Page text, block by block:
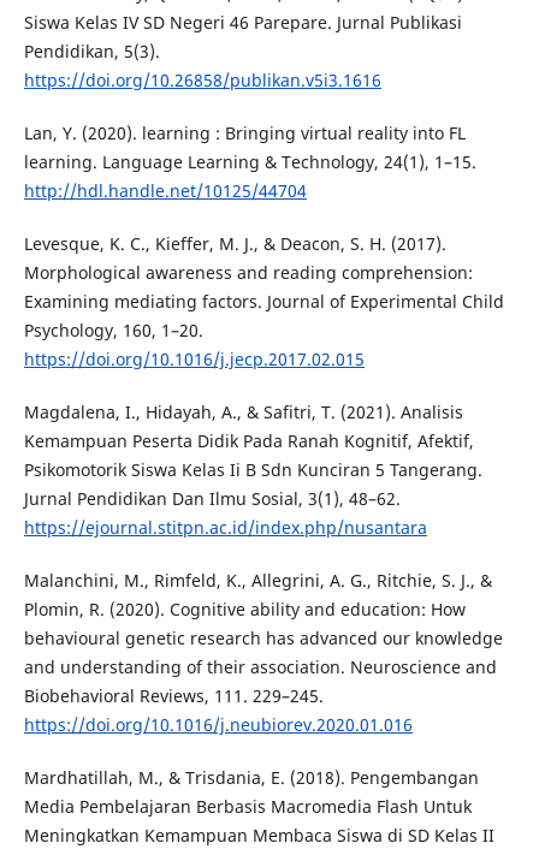
Siswa Kelas IV SD Negeri 46 Parepare. Jurnal Publikasi
Pendidikan, 5(3).
https://doi.org/10.26858/publikan.v5i3.1616
Lan, Y. (2020). learning : Bringing virtual reality into FL
learning. Language Learning & Technology, 24(1), 1–15.
http://hdl.handle.net/10125/44704
Levesque, K. C., Kieffer, M. J., & Deacon, S. H. (2017).
Morphological awareness and reading comprehension:
Examining mediating factors. Journal of Experimental Child
Psychology, 160, 1–20.
https://doi.org/10.1016/j.jecp.2017.02.015
Magdalena, I., Hidayah, A., & Safitri, T. (2021). Analisis
Kemampuan Peserta Didik Pada Ranah Kognitif, Afektif,
Psikomotorik Siswa Kelas Ii B Sdn Kunciran 5 Tangerang.
Jurnal Pendidikan Dan Ilmu Sosial, 3(1), 48–62.
https://ejournal.stitpn.ac.id/index.php/nusantara
Malanchini, M., Rimfeld, K., Allegrini, A. G., Ritchie, S. J., &
Plomin, R. (2020). Cognitive ability and education: How
behavioural genetic research has advanced our knowledge
and understanding of their association. Neuroscience and
Biobehavioral Reviews, 111. 229–245.
https://doi.org/10.1016/j.neubiorev.2020.01.016
Mardhatillah, M., & Trisdania, E. (2018). Pengembangan
Media Pembelajaran Berbasis Macromedia Flash Untuk
Meningkatkan Kemampuan Membaca Siswa di SD Kelas II